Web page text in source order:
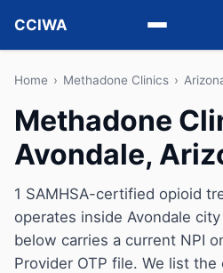
CCIWA
Methadone
Suboxone
Vivitrol
Detox
Guides
Home › Methadone Clinics ›
Methadone
Avondale,
1 SAMHSA-certified opioid
operates inside Avondale
below carries a current NPI
Provider OTP file. We list